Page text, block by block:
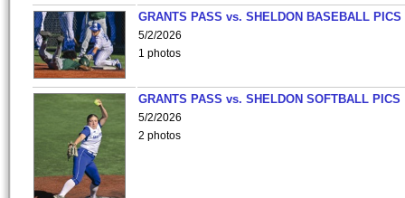
GRANTS PASS vs. SHELDON BASEBALL PICS
5/2/2026
1 photos
GRANTS PASS vs. SHELDON SOFTBALL PICS
5/2/2026
2 photos